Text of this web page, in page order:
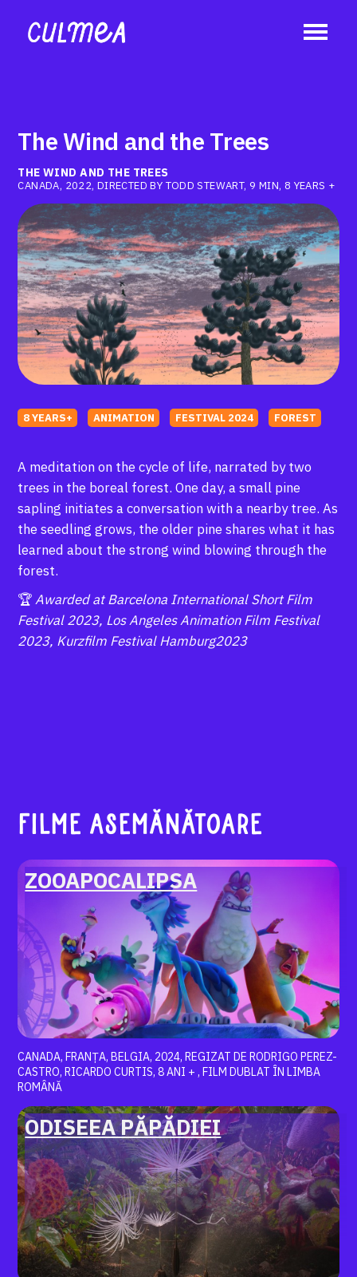
The Wind and the Trees
THE WIND AND THE TREES
CANADA, 2022, DIRECTED BY TODD STEWART, 9 MIN, 8 YEARS +
8 YEARS+ ANIMATION FESTIVAL 2024 FOREST
A meditation on the cycle of life, narrated by two
trees in the boreal forest. One day, a small pine
sapling initiates a conversation with a nearby tree. As
the seedling grows, the older pine shares what it has
learned about the strong wind blowing through the
forest.
🏆Awarded at Barcelona International Short Film
Festival 2023, Los Angeles Animation Film Festival
2023, Kurzfilm Festival Hamburg2023
FILME ASEMĂNĂTOARE
ZOOAPOCALIPSA
CANADA, FRANȚA, BELGIA, 2024, REGIZAT DE RODRIGO PEREZ-
CASTRO, RICARDO CURTIS, 8 ANI + , FILM DUBLAT ÎN LIMBA
ROMÂNĂ
ODISEEA PĂPĂDIEI